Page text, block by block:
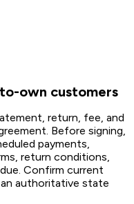
own customers
return, fee, and
Before signing,
payments,
return conditions,
Confirm current
authoritative state